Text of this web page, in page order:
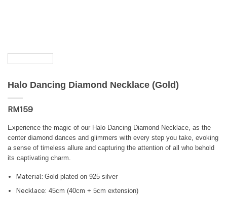
Halo Dancing Diamond Necklace (Gold)
RM159
Experience the magic of our Halo Dancing Diamond Necklace, as the
center diamond dances and glimmers with every step you take, evoking
a sense of timeless allure and capturing the attention of all who behold
its captivating charm.
Material: Gold plated on 925 silver
Necklace: 45cm (40cm + 5cm extension)